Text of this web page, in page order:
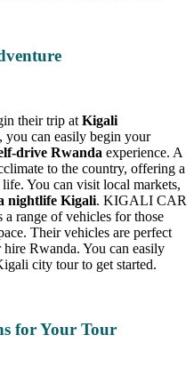
their trip at Kigali
you can easily begin your
drive Rwanda experience. A
to the country, offering a
You can visit local markets,
nightlife Kigali. KIGALI CAR
range of vehicles for those
Their vehicles are perfect
Rwanda. You can easily
city tour to get started.
for Your Tour